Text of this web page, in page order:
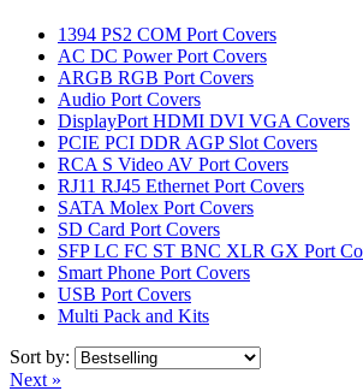
1394 PS2 COM Port Covers
AC DC Power Port Covers
ARGB RGB Port Covers
Audio Port Covers
DisplayPort HDMI DVI VGA Covers
PCIE PCI DDR AGP Slot Covers
RCA S Video AV Port Covers
RJ11 RJ45 Ethernet Port Covers
SATA Molex Port Covers
SD Card Port Covers
SFP LC FC ST BNC XLR GX Port
Smart Phone Port Covers
USB Port Covers
Multi Pack and Kits
Sort by:
Next »